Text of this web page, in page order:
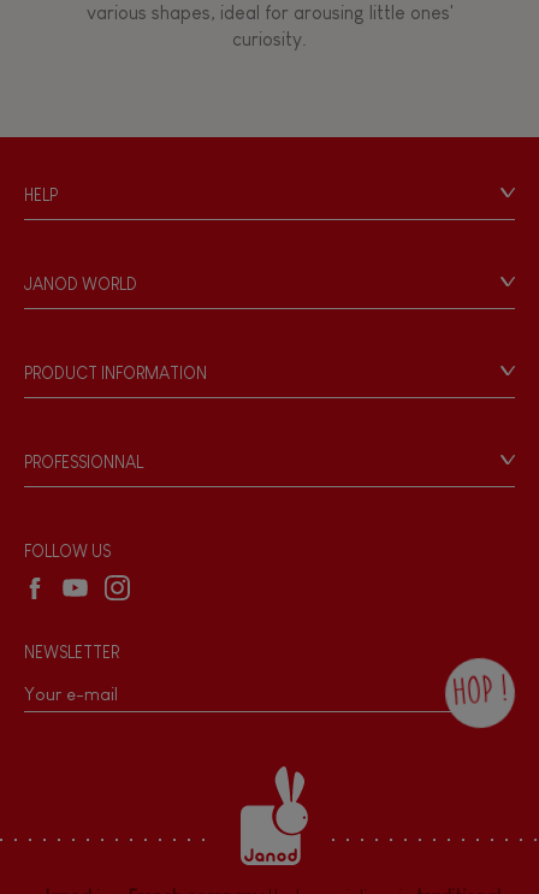
various shapes, ideal for arousing little ones'
curiosity.
HELP
Personal Data
Store Locator
JANOD WORLD
Our philosophy
Products & Quality
PRODUCT INFORMATION
Game rules & Instructions
Recall Information
PROFESSIONNAL
Wholesale website
FOLLOW US
NEWSLETTER
HOP !
the Janod newsletter with our news and
current offers. There is a space at the
bottom of each newsletter sent where you
can unsubscribe at any time. You have
data protection rights over personal data
concerning you, which you can exercise by